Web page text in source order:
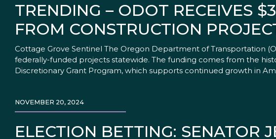
TRENDING – ODOT RECEIVES
FROM CONSTRUCTION
Cottage Grove Sentinel The Oregon Department of Transportation
federally-funded projects statewide. The funding comes from the
Discretionary Grant Program, which supports continued growth in
ELECTION BETTING: SENATOR
NOVEMBER 20, 2024